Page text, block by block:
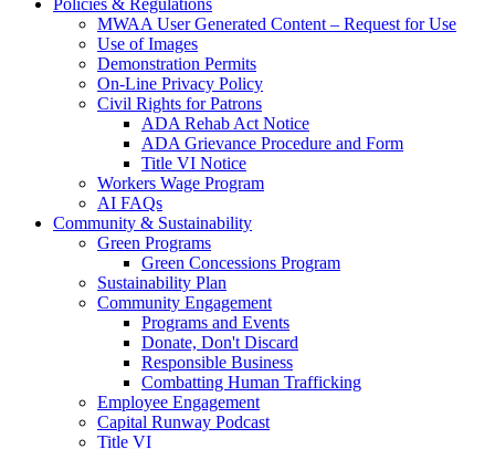
Policies & Regulations
MWAA User Generated Content – Request for Use
Use of Images
Demonstration Permits
On-Line Privacy Policy
Civil Rights for Patrons
ADA Rehab Act Notice
ADA Grievance Procedure and Form
Title VI Notice
Workers Wage Program
AI FAQs
Community & Sustainability
Green Programs
Green Concessions Program
Sustainability Plan
Community Engagement
Programs and Events
Donate, Don't Discard
Responsible Business
Combatting Human Trafficking
Employee Engagement
Capital Runway Podcast
Title VI